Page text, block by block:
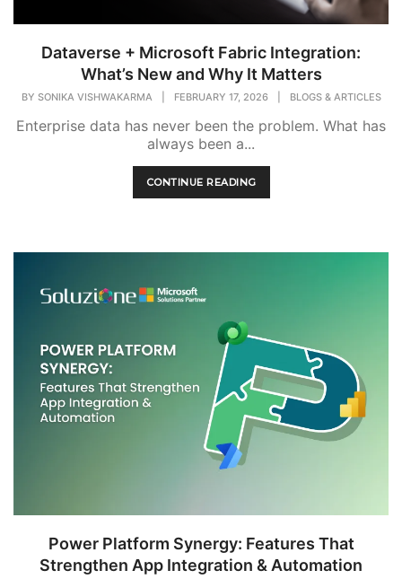
Dataverse + Microsoft Fabric Integration:
What’s New and Why It Matters
BY SONIKA VISHWAKARMA FEBRUARY 17, 2026 BLOGS & ARTICLES
Enterprise data has never been the problem. What has
always been a...
CONTINUE READING
Power Platform Synergy: Features That
Strengthen App Integration & Automation